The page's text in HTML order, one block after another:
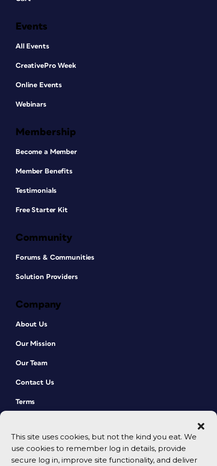
This site uses cookies, but not the kind you eat. We
use cookies to remember log in details, provide
secure log in, improve site functionality, and deliver
Events
All Events
CreativePro Week
Online Events
Webinars
Membership
Become a Member
Member Benefits
Testimonials
Free Starter Kit
Community
Forums & Communities
Solution Providers
Company
About Us
Our Mission
Our Team
Contact Us
Terms